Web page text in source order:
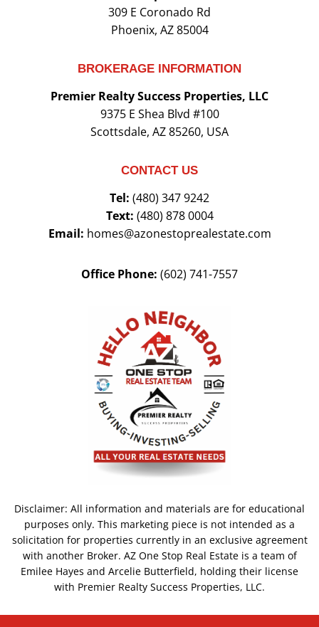
309 E Coronado Rd
Phoenix, AZ 85004
BROKERAGE INFORMATION
Premier Realty Success Properties, LLC
9375 E Shea Blvd #100
Scottsdale, AZ 85260, USA
CONTACT US
Tel: (480) 347 9242
Text: (480) 878 0004
Email: homes@azonestoprealestate.com
Office Phone: (602) 741-7557
Disclaimer: All information and materials are for educational
purposes only. This marketing piece is not intended as a
solicitation for properties currently in an exclusive agreement
with another Broker. AZ One Stop Real Estate is a team of
Emilee Hayes and Arcelie Butterfield, holding their license
with Premier Realty Success Properties, LLC.